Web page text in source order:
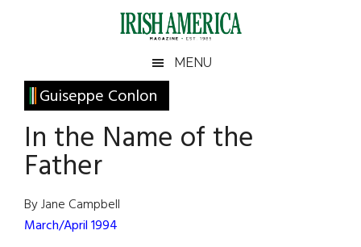
Irish
America
America
MENU
Guiseppe Conlon
In the Name of the
Father
By Jane Campbell
March/April 1994
Primary
Sidebar